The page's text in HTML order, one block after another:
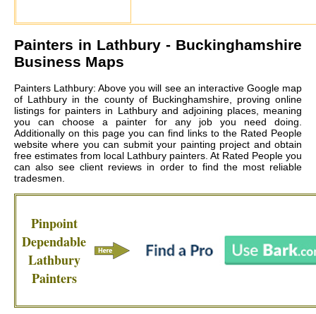
Painters in Lathbury - Buckinghamshire
Business Maps
Painters Lathbury: Above you will see an interactive Google map
of Lathbury in the county of Buckinghamshire, proving online
listings for painters in Lathbury and adjoining places, meaning
you can choose a painter for any job you need doing.
Additionally on this page you can find links to the Rated People
website where you can submit your painting project and obtain
free estimates from local Lathbury painters. At Rated People you
can also see client reviews in order to find the most reliable
tradesmen.
Pinpoint
Dependable
Lathbury
Painters